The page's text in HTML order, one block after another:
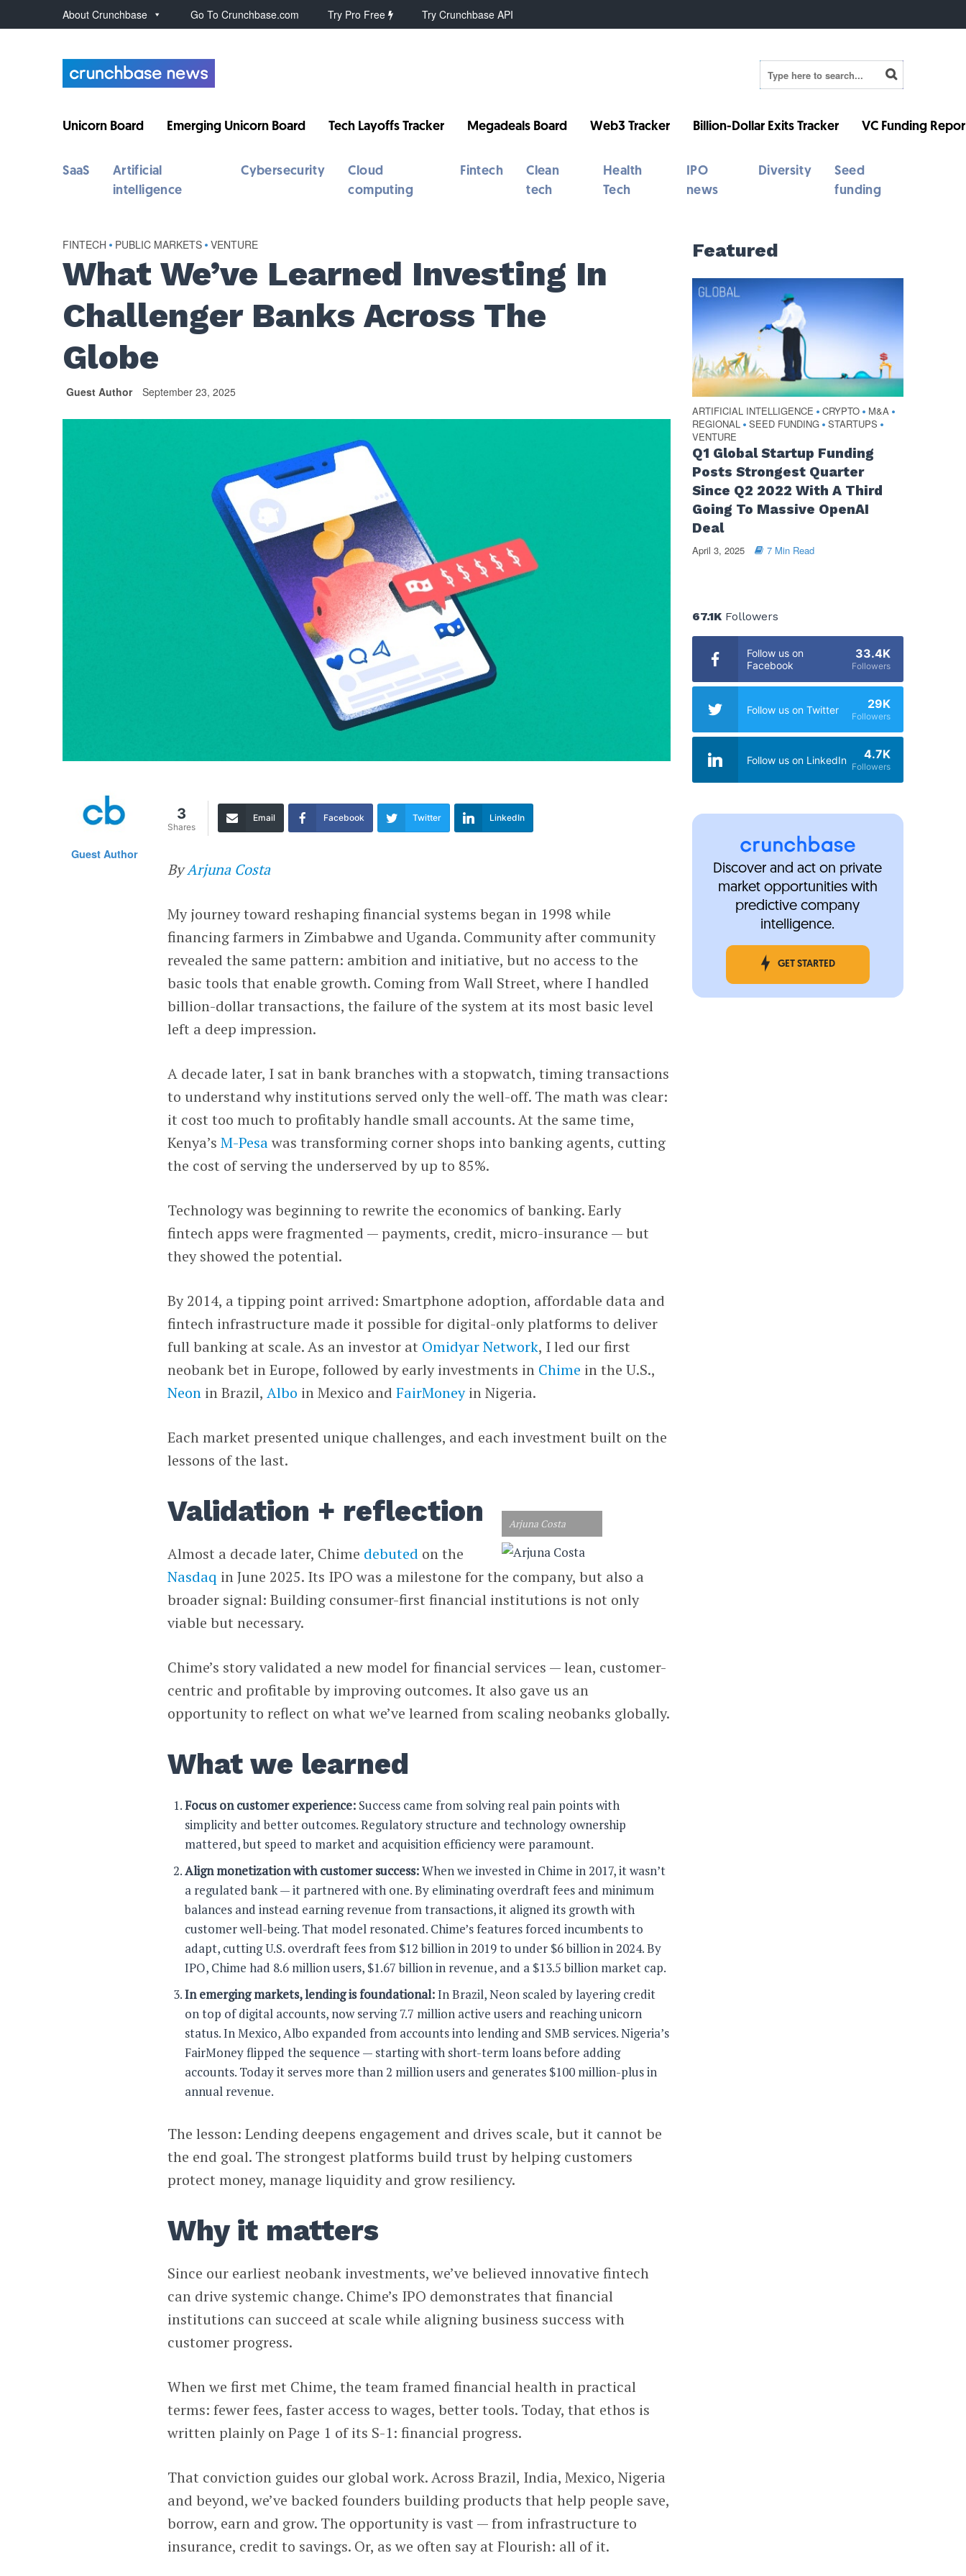
About Crunchbase Go To Crunchbase.com Try Pro Free Try Crunchbase API
Unicorn Board Emerging Unicorn Board Tech Layoffs Tracker Megadeals Board Web3 Tracker Billion-Dollar Exits Tracker VC Funding
SaaS
Artificial
intelligence
Cybersecurity
Cloud
computing
Fintech
Clean
tech
Health
Tech
IPO
news
Diversity
Seed
funding
FINTECH • PUBLIC MARKETS • VENTURE
What We’ve Learned Investing In
Challenger Banks Across The
Globe
Guest Author September 23, 2025
Guest Author
3
Shares
Email Facebook Twitter LinkedIn
ByArjuna Costa
My journey toward reshaping financial systems began in 1998 while
financing farmers in Zimbabwe and Uganda. Community after community
revealed the same pattern: ambition and initiative, but no access to the
basic tools that enable growth. Coming from Wall Street, where I handled
billion-dollar transactions, the failure of the system at its most basic level
left a deep impression.
A decade later, I sat in bank branches with a stopwatch, timing transactions
to understand why institutions served only the well-off. The math was clear:
it cost too much to profitably handle small accounts. At the same time,
Kenya’sM-Pesawas transforming corner shops into banking agents, cutting
the cost of serving the underserved by up to 85%.
Technology was beginning to rewrite the economics of banking. Early
fintech apps were fragmented — payments, credit, micro-insurance — but
they showed the potential.
By 2014, a tipping point arrived: Smartphone adoption, affordable data and
fintech infrastructure made it possible for digital-only platforms to deliver
full banking at scale. As an investor at Omidyar Network, I led our first
neobank bet in Europe, followed by early investments in Chime in the U.S.,
Neon in Brazil,Albo in Mexico andFairMoneyin Nigeria.
Each market presented unique challenges, and each investment built on the
lessons of the last.
Validation + reflection Arjuna Costa
Almost a decade later, Chime debuted on the
Nasdaq in June 2025. Its IPO was a milestone for the company, but also a
broader signal: Building consumer-first financial institutions is not only
viable but necessary.
Chime’s story validated a new model for financial services — lean, customer-
centric and profitable by improving outcomes. It also gave us an
opportunity to reflect on what we’ve learned from scaling neobanks globally.
What we learned
Focus on customer experience: Success came from solving real pain points with
simplicity and better outcomes. Regulatory structure and technology ownership
mattered, but speed to market and acquisition efficiency were paramount.
Align monetization with customer success:When we invested in Chime in 2017, it wasn’t
a regulated bank — it partnered with one. By eliminating overdraft fees and minimum
balances and instead earning revenue from transactions, it aligned its growth with
customer well-being. That model resonated. Chime’s features forced incumbents to
adapt, cutting U.S. overdraft fees from $12 billion in 2019 to under $6 billion in 2024. By
IPO, Chime had 8.6 million users, $1.67 billion in revenue, and a $13.5 billion market cap.
In emerging markets, lending is foundational:In Brazil, Neon scaled by layering credit
on top of digital accounts, now serving 7.7 million active users and reaching unicorn
status. In Mexico, Albo expanded from accounts into lending and SMB services. Nigeria’s
FairMoney flipped the sequence — starting with short-term loans before adding
accounts. Today it serves more than 2 million users and generates $100 million-plus in
annual revenue.
The lesson: Lending deepens engagement and drives scale, but it cannot be
the end goal. The strongest platforms build trust by helping customers
protect money, manage liquidity and grow resiliency.
Why it matters
Since our earliest neobank investments, we’ve believed innovative fintech
can drive systemic change. Chime’s IPO demonstrates that financial
institutions can succeed at scale while aligning business success with
customer progress.
When we first met Chime, the team framed financial health in practical
terms: fewer fees, faster access to wages, better tools. Today, that ethos is
written plainly on Page 1 of its S-1: financial progress.
That conviction guides our global work. Across Brazil, India, Mexico, Nigeria
and beyond, we’ve backed founders building products that help people save,
borrow, earn and grow. The opportunity is vast — from infrastructure to
insurance, credit to savings. Or, as we often say at Flourish: all of it.
Featured
ARTIFICIAL INTELLIGENCE • CRYPTO • M&A •
REGIONAL • SEED FUNDING • STARTUPS •
VENTURE
Q1 Global Startup Funding
Posts Strongest Quarter
Since Q2 2022 With A Third
Going To Massive OpenAI
Deal
April 3, 2025 7 Min Read
67.1KFollowers
Follow us on
Facebook
33.4K
Followers
Follow us on Twitter 29K
Followers
Follow us on LinkedIn 4.7K
Followers
Discover and act on private
market opportunities with
predictive company
intelligence.
GET STARTED